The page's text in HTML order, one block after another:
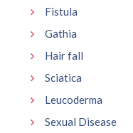
Fistula
Gathia
Hair fall
Sciatica
Leucoderma
Sexual Disease